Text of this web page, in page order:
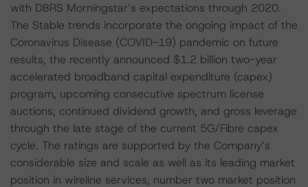
with DBRS Morningstar’s expectations through 2020.
The Stable trends incorporate the ongoing impact of the
Coronavirus Disease (COVID-19) pandemic on future
results, the recently announced $1.2 billion two-year
accelerated broadband capital expenditure (capex)
program, upcoming consecutive spectrum license
auctions, continued dividend growth, and gross leverage
through the late stage of the current 5G/Fibre capex
cycle. The ratings are supported by the Company’s
considerable size and scale as well as its leading market
position in wireline services, number two market position